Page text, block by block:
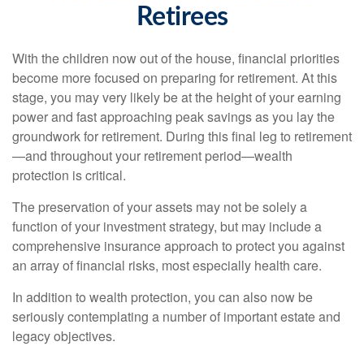
Retirees
With the children now out of the house, financial priorities
become more focused on preparing for retirement. At this
stage, you may very likely be at the height of your earning
power and fast approaching peak savings as you lay the
groundwork for retirement. During this final leg to retirement
—and throughout your retirement period—wealth
protection is critical.
The preservation of your assets may not be solely a
function of your investment strategy, but may include a
comprehensive insurance approach to protect you against
an array of financial risks, most especially health care.
In addition to wealth protection, you can also now be
seriously contemplating a number of important estate and
legacy objectives.